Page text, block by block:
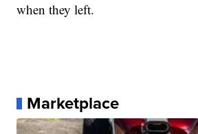
when they left.
Marketplace